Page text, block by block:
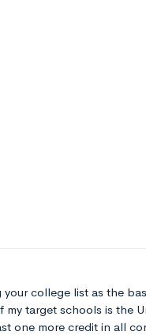
college list as the
target schools is the
one more credit in all